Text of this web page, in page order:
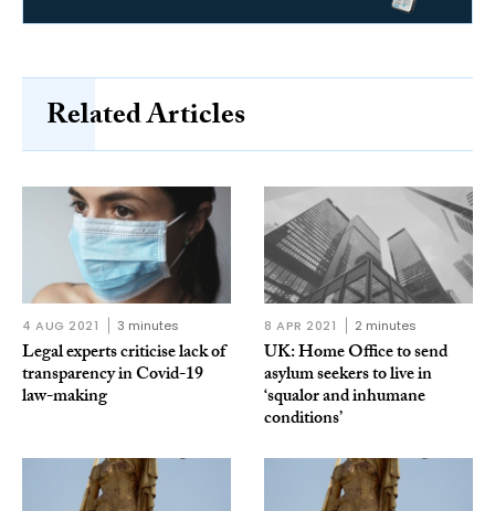
Related Articles
4 AUG 2021 3 minutes
Legal experts criticise lack of
transparency in Covid-19
law-making
8 APR 2021 2 minutes
UK: Home Office to send
asylum seekers to live in
‘squalor and inhumane
conditions’